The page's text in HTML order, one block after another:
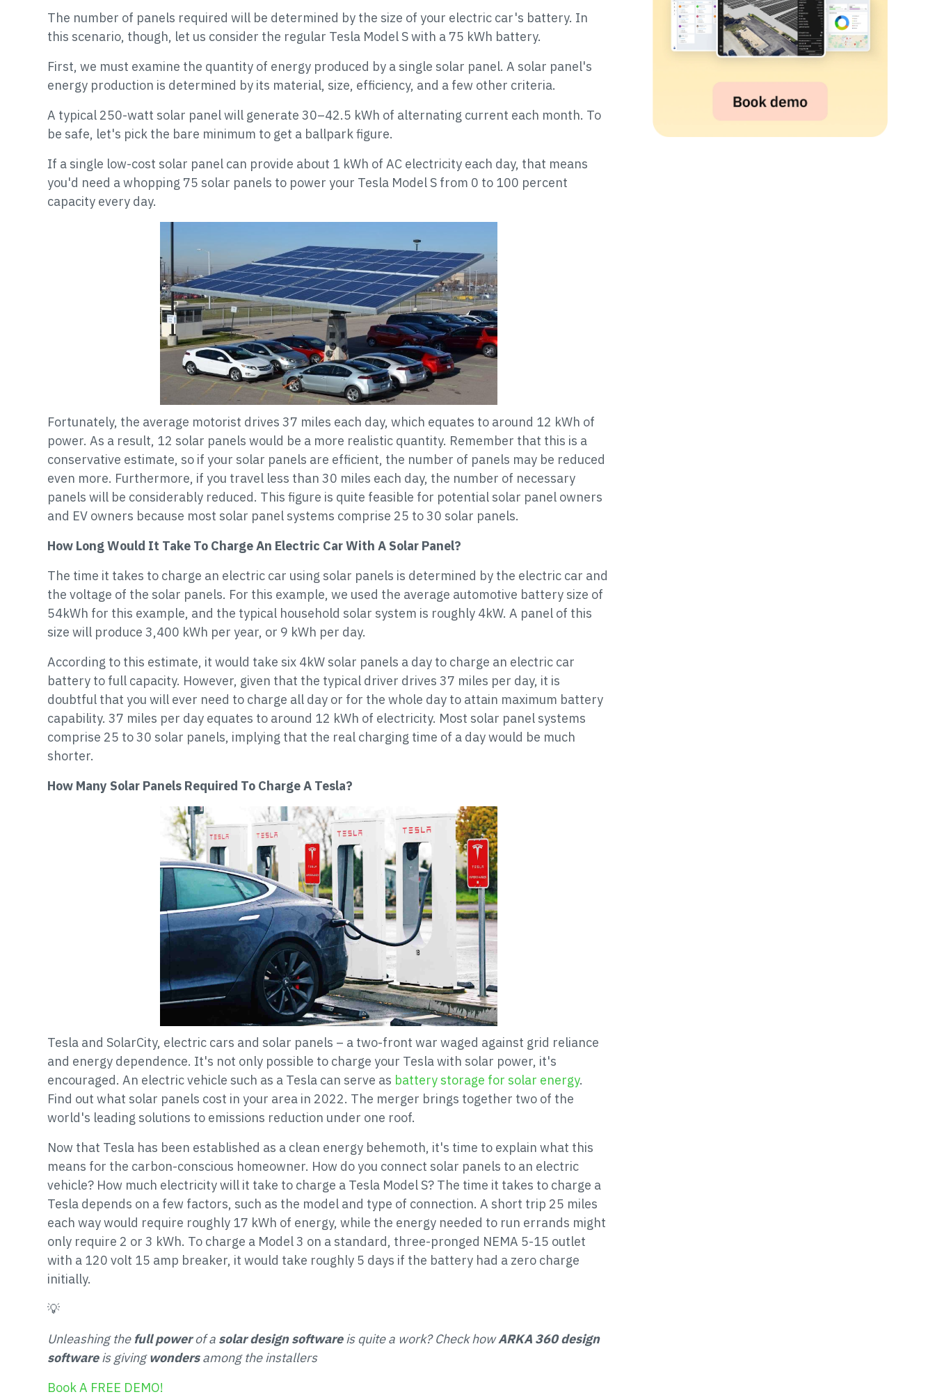
The number of panels required will be determined by the size of your electric car's battery. In
this scenario, though, let us consider the regular Tesla Model S with a 75 kWh battery.
First, we must examine the quantity of energy produced by a single solar panel. A solar panel's
energy production is determined by its material, size, efficiency, and a few other criteria.
A typical 250-watt solar panel will generate 30–42.5 kWh of alternating current each month. To
be safe, let's pick the bare minimum to get a ballpark figure.
If a single low-cost solar panel can provide about 1 kWh of AC electricity each day, that means
you'd need a whopping 75 solar panels to power your Tesla Model S from 0 to 100 percent
capacity every day.
Fortunately, the average motorist drives 37 miles each day, which equates to around 12 kWh of
power. As a result, 12 solar panels would be a more realistic quantity. Remember that this is a
conservative estimate, so if your solar panels are efficient, the number of panels may be reduced
even more. Furthermore, if you travel less than 30 miles each day, the number of necessary
panels will be considerably reduced. This figure is quite feasible for potential solar panel owners
and EV owners because most solar panel systems comprise 25 to 30 solar panels.
How Long Would It Take To Charge An Electric Car With A Solar Panel?
The time it takes to charge an electric car using solar panels is determined by the electric car and
the voltage of the solar panels. For this example, we used the average automotive battery size of
54kWh for this example, and the typical household solar system is roughly 4kW. A panel of this
size will produce 3,400 kWh per year, or 9 kWh per day.
According to this estimate, it would take six 4kW solar panels a day to charge an electric car
battery to full capacity. However, given that the typical driver drives 37 miles per day, it is
doubtful that you will ever need to charge all day or for the whole day to attain maximum battery
capability. 37 miles per day equates to around 12 kWh of electricity. Most solar panel systems
comprise 25 to 30 solar panels, implying that the real charging time of a day would be much
shorter.
How Many Solar Panels Required To Charge A Tesla?
Tesla and SolarCity, electric cars and solar panels – a two-front war waged against grid reliance
and energy dependence. It's not only possible to charge your Tesla with solar power, it's
encouraged. An electric vehicle such as a Tesla can serve as battery storage for solar energy.
Find out what solar panels cost in your area in 2022. The merger brings together two of the
world's leading solutions to emissions reduction under one roof.
Now that Tesla has been established as a clean energy behemoth, it's time to explain what this
means for the carbon-conscious homeowner. How do you connect solar panels to an electric
vehicle? How much electricity will it take to charge a Tesla Model S? The time it takes to charge a
Tesla depends on a few factors, such as the model and type of connection. A short trip 25 miles
each way would require roughly 17 kWh of energy, while the energy needed to run errands might
only require 2 or 3 kWh. To charge a Model 3 on a standard, three-pronged NEMA 5-15 outlet
with a 120 volt 15 amp breaker, it would take roughly 5 days if the battery had a zero charge
initially.
💡
Unleashing the full powerof a solar design softwareis quite a work? Check howARKA 360 design
softwareis givingwondersamong the installers
Book A FREE DEMO!